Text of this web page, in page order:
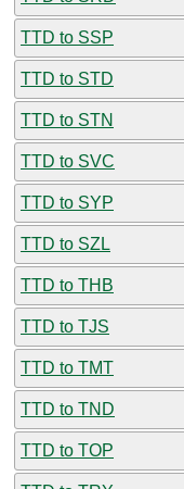
TTD to SSP
TTD to STD
TTD to STN
TTD to SVC
TTD to SYP
TTD to SZL
TTD to THB
TTD to TJS
TTD to TMT
TTD to TND
TTD to TOP